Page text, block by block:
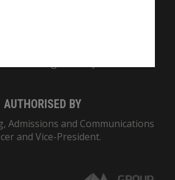
AUTHORISED BY
Admissions and Communications
and Vice-President.